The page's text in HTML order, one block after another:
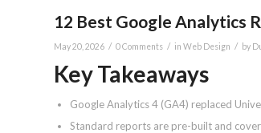
12 Best Google Analytics
May 20, 2026 / 0 Comments / in Web Design / by
Key Takeaways
Google Analytics 4 (GA4) replaced
Standard reports are pre-built and